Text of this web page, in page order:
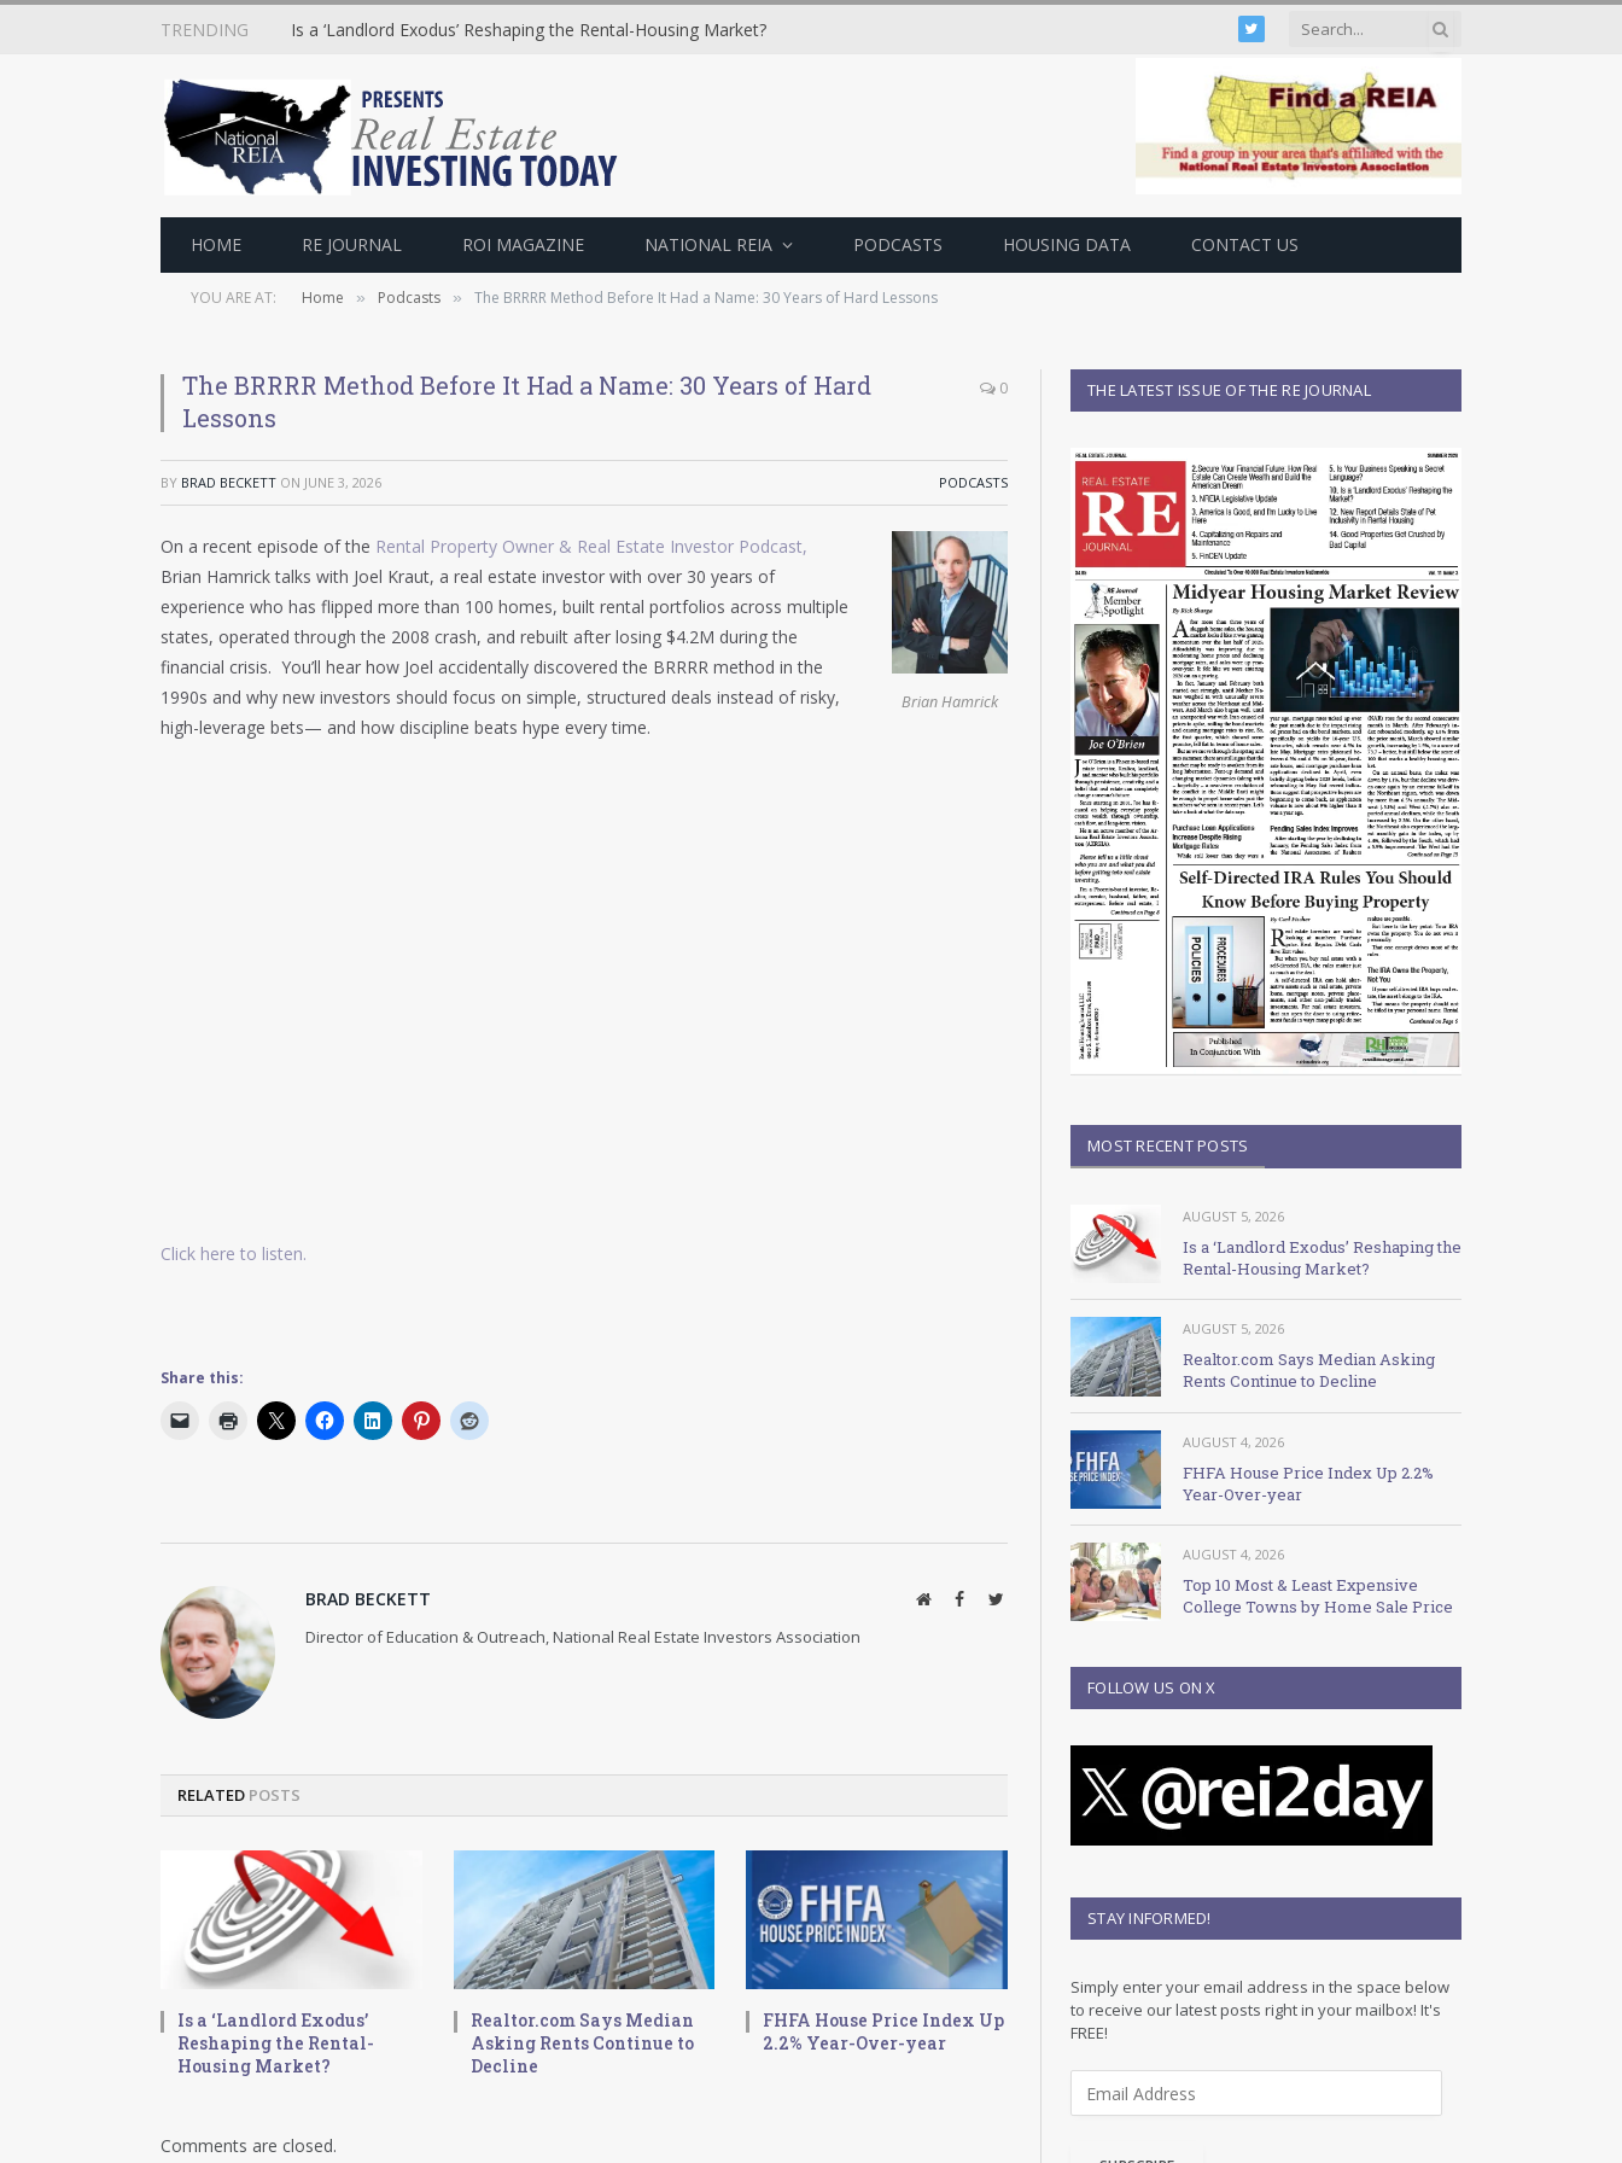
TRENDING Is a ‘Landlord Exodus’ Reshaping the Rental-Housing Market? Twitter
HOME RE JOURNAL ROI MAGAZINE NATIONAL REIA PODCASTS HOUSING DATA CONTACT US
YOU ARE AT: Home » Podcasts » The BRRRR Method Before It Had a Name: 30 Years of Hard Lessons
The BRRRR Method Before It Had a Name: 30 Years of Hard
Lessons
0
BY BRAD BECKETT ON JUNE 3, 2026 PODCASTS
Brian Hamrick
On a recent episode of the Rental Property Owner & Real Estate Investor Podcast,
Brian Hamrick talks with Joel Kraut, a real estate investor with over 30 years of
experience who has flipped more than 100 homes, built rental portfolios across multiple
states, operated through the 2008 crash, and rebuilt after losing $4.2M during the
financial crisis. You’ll hear how Joel accidentally discovered the BRRRR method in the
1990s and why new investors should focus on simple, structured deals instead of risky,
high-leverage bets— and how discipline beats hype every time.
Click here to listen.
Share this:
BRAD BECKETT WebsiteFacebookTwitter
Director of Education & Outreach, National Real Estate Investors Association
RELATED POSTS
Is a ‘Landlord Exodus’
Reshaping the Rental-
Housing Market?
Realtor.com Says Median
Asking Rents Continue to
Decline
FHFA House Price Index Up
2.2% Year-Over-year
Comments are closed.
THE LATEST ISSUE OF THE RE JOURNAL
MOST RECENT POSTS
AUGUST 5, 2026
Is a ‘Landlord Exodus’ Reshaping the
Rental-Housing Market?
AUGUST 5, 2026
Realtor.com Says Median Asking
Rents Continue to Decline
AUGUST 4, 2026
FHFA House Price Index Up 2.2%
Year-Over-year
AUGUST 4, 2026
Top 10 Most & Least Expensive
College Towns by Home Sale Price
FOLLOW US ON X
STAY INFORMED!
Simply enter your email address in the space below
to receive our latest posts right in your mailbox! It's
FREE!